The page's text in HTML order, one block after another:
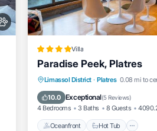
Villa
Paradise Peek, Platres
Limassol District · Platres 0.08 mi to
10.0 Exceptional(5 Reviews)
4 Bedrooms 3 Baths 8 Guests
Oceanfront Hot Tub
Oceanfront Hot Tub
Ocean View